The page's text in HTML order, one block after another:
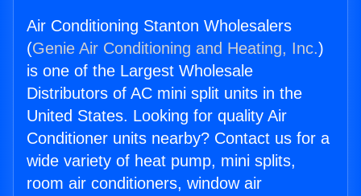
Air Conditioning Stanton Wholesalers
(Genie Air Conditioning and Heating, Inc.)
is one of the Largest Wholesale
Distributors of AC mini split units in the
United States. Looking for quality Air
Conditioner units nearby? Contact us for a
wide variety of heat pump, mini splits,
room air conditioners, window air